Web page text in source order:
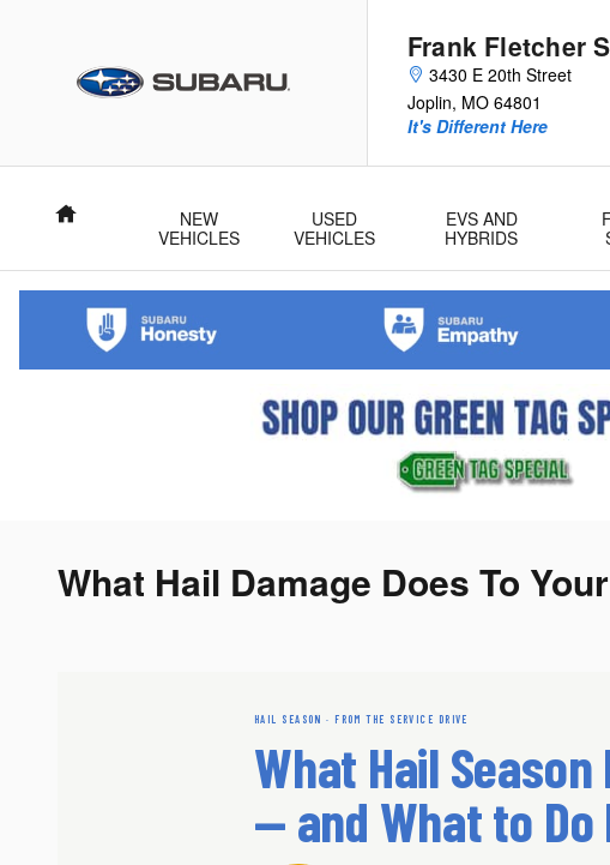
Frank Fletcher
3430 E 20th Street
Joplin, MO 64801
It's Different Here
Home
NEW
VEHICLES
USED
VEHICLES
EVS AND
HYBRIDS
What Hail Damage Does To
HAIL SEASON · FROM THE SERVICE DRIVE
What Hail
— and What to Do